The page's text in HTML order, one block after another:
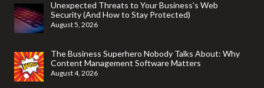
Unexpected Threats to Your Business’s Web
Security (And How to Stay Protected)
August 5, 2026
The Business Superhero Nobody Talks About: Why
Content Management Software Matters
August 4, 2026